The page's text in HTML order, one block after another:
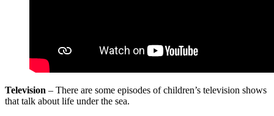
Television – There are some episodes of children’s television shows
that talk about life under the sea.